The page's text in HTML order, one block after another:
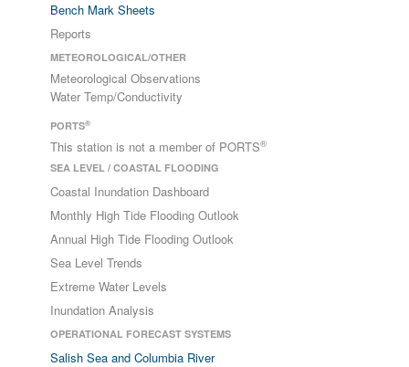
Bench Mark Sheets
Reports
METEOROLOGICAL/OTHER
Meteorological Observations
Water Temp/Conductivity
PORTS®
This station is not a member of PORTS®
SEA LEVEL / COASTAL FLOODING
Coastal Inundation Dashboard
Monthly High Tide Flooding Outlook
Annual High Tide Flooding Outlook
Sea Level Trends
Extreme Water Levels
Inundation Analysis
OPERATIONAL FORECAST SYSTEMS
Salish Sea and Columbia River